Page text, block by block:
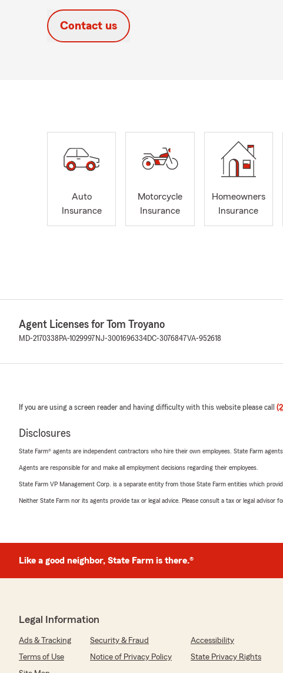
Contact us
Auto
Insurance
Motorcycle
Insurance
Homeowners
Insurance
Agent Licenses for Tom Troyano
MD-2170338 PA-1029997 NJ-3001696334DC-3076847VA-952618
If you are using a screen reader and having difficulty with this website please call
Disclosures
State Farm® agents are independent contractors who hire their own employees. State Farm
Agents are responsible for and make all employment decisions regarding their employees.
State Farm VP Management Corp. is a separate entity from those State Farm entities which
Neither State Farm nor its agents provide tax or legal advice. Please consult a tax or legal advisor
Like a good neighbor, State Farm is there.®
Legal Information
Ads & Tracking Security & Fraud
Accessibility
Terms of Use
Notice of Privacy Policy
State Privacy Rights